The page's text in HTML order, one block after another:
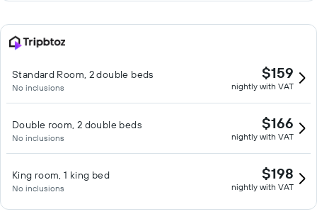
Standard Room, 2 double beds
No inclusions
$159
nightly with VAT
Double room, 2 double beds
No inclusions
$166
nightly with VAT
King room, 1 king bed
No inclusions
$198
nightly with VAT